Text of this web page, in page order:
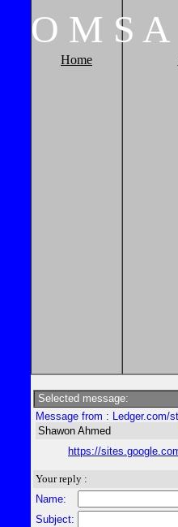
O M S A
Home
Selected message:
Message from : Ledger.com/
Shawon Ahmed
https://
Your reply :
Name:
Subject: